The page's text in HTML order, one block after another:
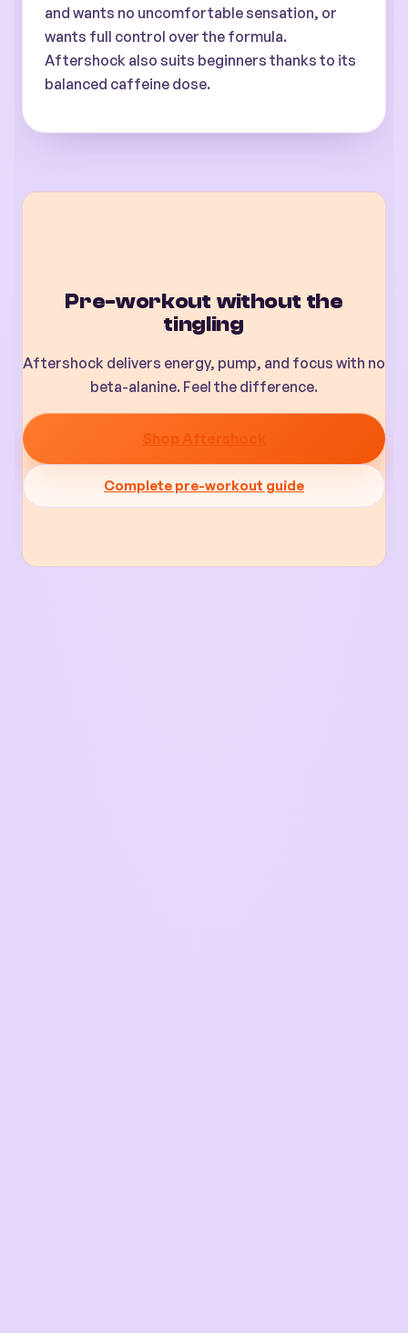
and wants no uncomfortable sensation, or
wants full control over the formula.
Aftershock also suits beginners thanks to its
balanced caffeine dose.
Pre-workout without the
tingling
Aftershock delivers energy, pump, and focus with no
beta-alanine. Feel the difference.
Shop Aftershock
Complete pre-workout guide